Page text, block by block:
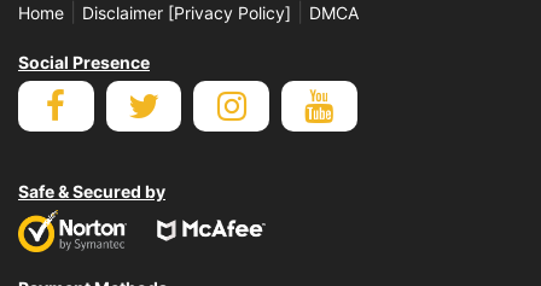
Home Disclaimer [Privacy Policy] DMCA
Social Presence
Safe & Secured by